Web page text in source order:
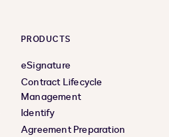
PRODUCTS
eSignature
Contract Lifecycle
Management
Identify
Agreement Preparation